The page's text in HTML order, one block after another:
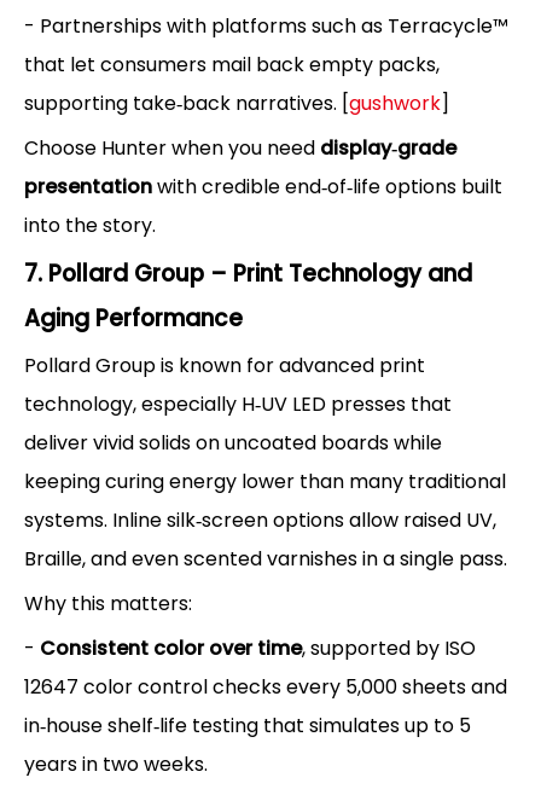
- Partnerships with platforms such as Terracycle™
that let consumers mail back empty packs,
supporting take‑back narratives. [gushwork]
Choose Hunter when you need display‑grade
presentationwith credible end‑of‑life options built
into the story.
7. Pollard Group – Print Technology and
Aging Performance
Pollard Group is known for advanced print
technology, especially H‑UV LED presses that
deliver vivid solids on uncoated boards while
keeping curing energy lower than many traditional
systems. Inline silk‑screen options allow raised UV,
Braille, and even scented varnishes in a single pass.
Why this matters:
- Consistent color over time, supported by ISO
12647 color control checks every 5,000 sheets and
in‑house shelf‑life testing that simulates up to 5
years in two weeks.